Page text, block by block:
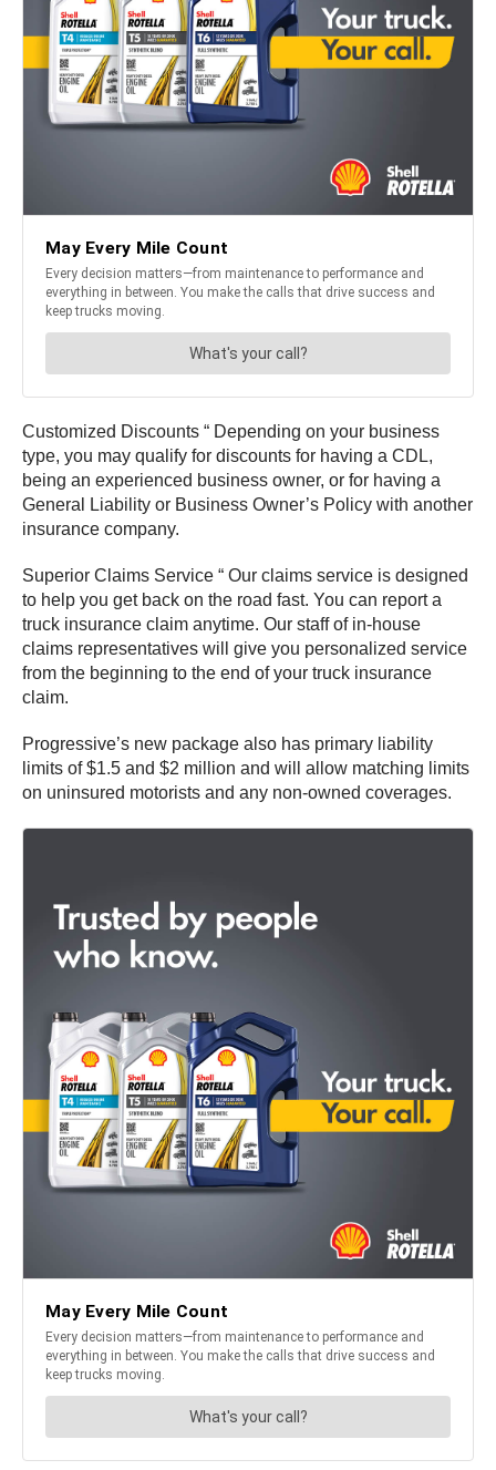
Customized Discounts “ Depending on your business
type, you may qualify for discounts for having a CDL,
being an experienced business owner, or for having a
General Liability or Business Owner’s Policy with another
insurance company.
Superior Claims Service “ Our claims service is designed
to help you get back on the road fast. You can report a
truck insurance claim anytime. Our staff of in-house
claims representatives will give you personalized service
from the beginning to the end of your truck insurance
claim.
Progressive’s new package also has primary liability
limits of $1.5 and $2 million and will allow matching limits
on uninsured motorists and any non-owned coverages.